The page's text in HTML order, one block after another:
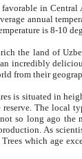
favorable in
annual
is 8-10
the land of
incredibly
from their
is situated in
The local
so long ago the
As
which age